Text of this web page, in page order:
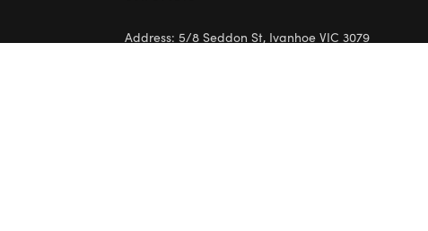
Address: 5/8 Seddon St, Ivanhoe VIC 3079